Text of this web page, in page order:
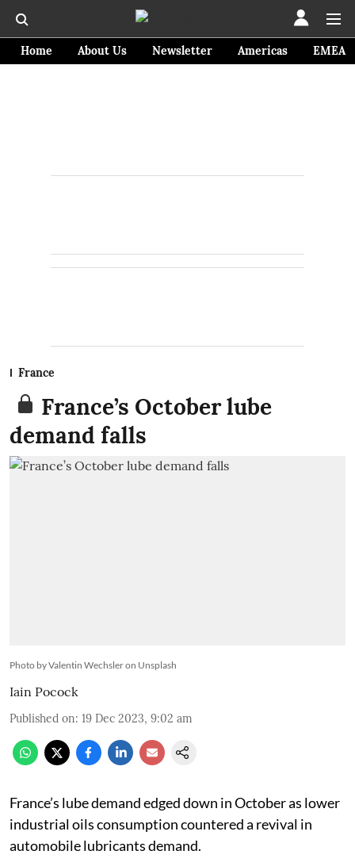
Home About Us Newsletter Americas EMEA
France
France’s October lube
demand falls
Photo by Valentin Wechsler on Unsplash
Iain Pocock
Published on: 19 Dec 2023, 9:02 am
France’s lube demand edged down in October as lower
industrial oils consumption countered a revival in
automobile lubricants demand.